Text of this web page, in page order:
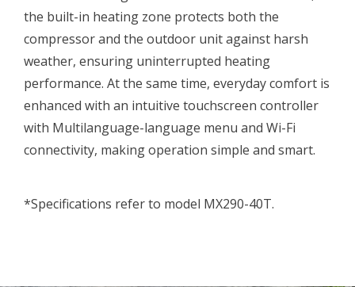
the built-in heating zone protects both the
compressor and the outdoor unit against harsh
weather, ensuring uninterrupted heating
performance. At the same time, everyday comfort is
enhanced with an intuitive touchscreen controller
with Multilanguage-language menu and Wi-Fi
connectivity, making operation simple and smart.
*Specifications refer to model MX290-40T.